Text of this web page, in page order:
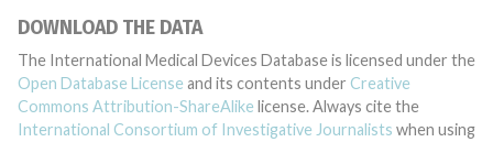
DOWNLOAD THE DATA
The International Medical Devices Database is licensed under the
Open Database License and its contents under Creative
Commons Attribution-ShareAlike license. Always cite the
International Consortium of Investigative Journalists when using